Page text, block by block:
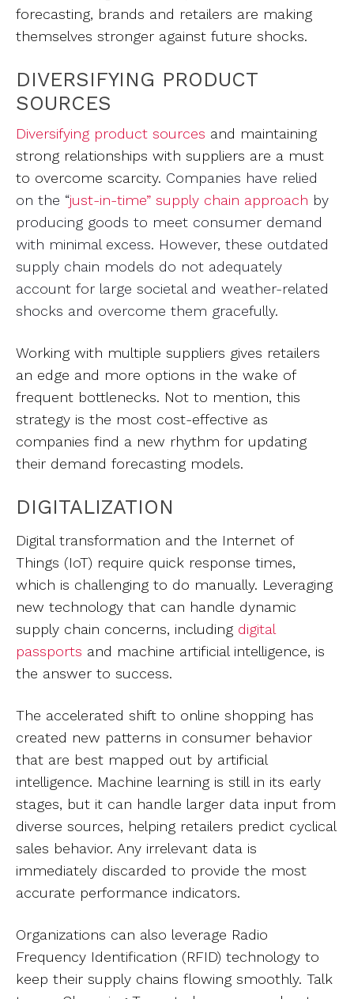
forecasting, brands and retailers are making
themselves stronger against future shocks.
DIVERSIFYING PRODUCT
SOURCES
Diversifying product sources and maintaining
strong relationships with suppliers are a must
to overcome scarcity. Companies have relied
on the “just-in-time” supply chain approach by
producing goods to meet consumer demand
with minimal excess. However, these outdated
supply chain models do not adequately
account for large societal and weather-related
shocks and overcome them gracefully.
Working with multiple suppliers gives retailers
an edge and more options in the wake of
frequent bottlenecks. Not to mention, this
strategy is the most cost-effective as
companies find a new rhythm for updating
their demand forecasting models.
DIGITALIZATION
Digital transformation and the Internet of
Things (IoT) require quick response times,
which is challenging to do manually. Leveraging
new technology that can handle dynamic
supply chain concerns, including digital
passports and machine artificial intelligence, is
the answer to success.
The accelerated shift to online shopping has
created new patterns in consumer behavior
that are best mapped out by artificial
intelligence. Machine learning is still in its early
stages, but it can handle larger data input from
diverse sources, helping retailers predict cyclical
sales behavior. Any irrelevant data is
immediately discarded to provide the most
accurate performance indicators.
Organizations can also leverage Radio
Frequency Identification (RFID) technology to
keep their supply chains flowing smoothly. Talk